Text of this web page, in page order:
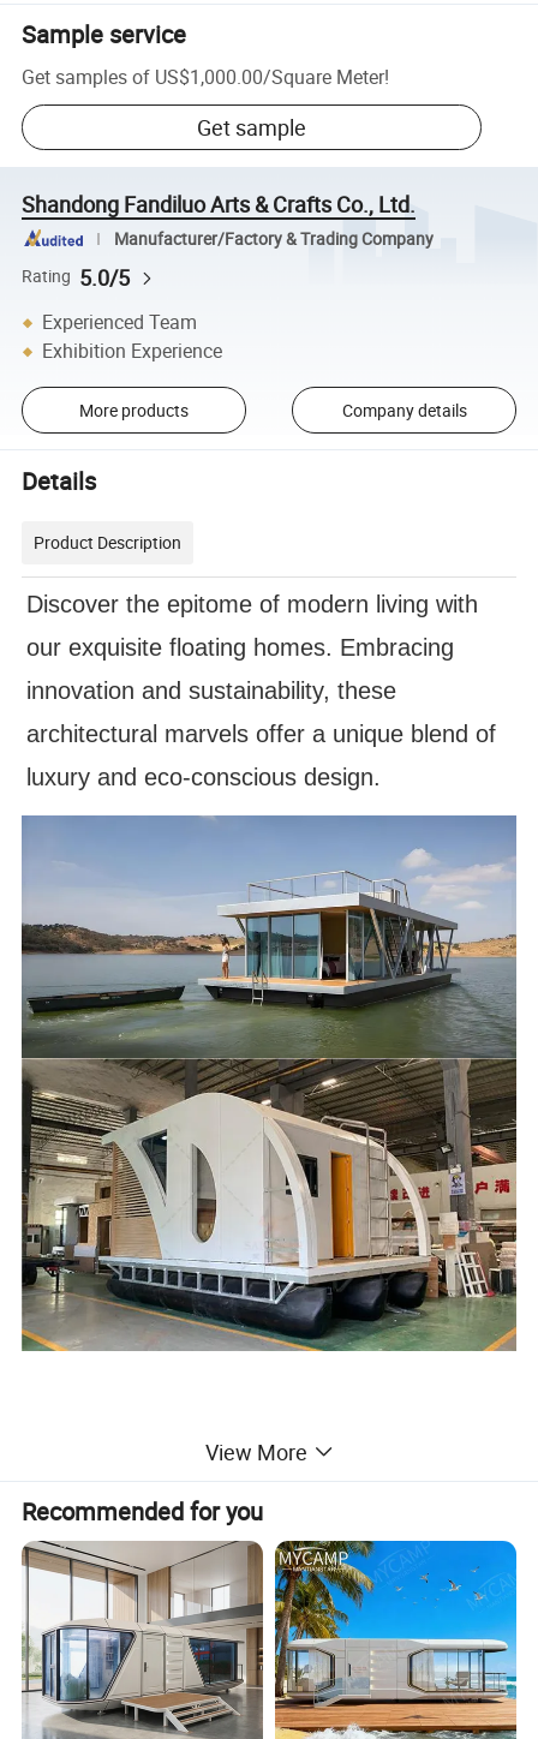
Sample service
Get samples of US$1,000.00/Square Meter!
Get sample
Shandong Fandiluo Arts & Crafts Co., Ltd.
Manufacturer/Factory & Trading Company
Rating 5.0/5
Experienced Team
Exhibition Experience
More products Company details
Details
Product Description
Discover the epitome of modern living with
our exquisite floating homes. Embracing
innovation and sustainability, these
architectural marvels offer a unique blend of
luxury and eco-conscious design.
Product name
Main sturcture Steel frame,aluminum alloy shell,tempered Low- E hollow glass
Provide customized services
Imagine waking up to panoramic views of tranquil
waters and lush surroundings, as natural light
floods through expansive windows.Our floating
View More
Recommended for you